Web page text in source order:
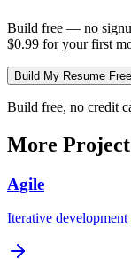
Build free — no
$0.99 for your first
Build My Resume Free
Build free, no credit
More
Agile
Iterative